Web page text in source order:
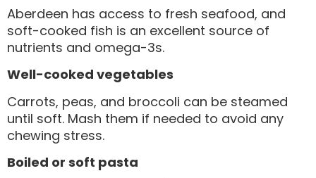
Aberdeen has access to fresh seafood, and
soft-cooked fish is an excellent source of
nutrients and omega-3s.
Well-cooked vegetables
Carrots, peas, and broccoli can be steamed
until soft. Mash them if needed to avoid any
chewing stress.
Boiled or soft pasta